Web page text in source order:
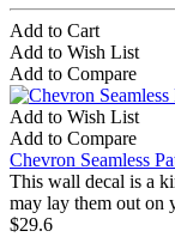
Add to Cart
Add to Wish List
Add to Compare
Add to Wish List
Add to Compare
Chevron Seamless
This wall decal is a
may lay them out on
$29.6